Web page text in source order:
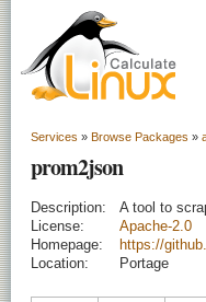
Services » Browse Packages »
prom2json
Description:
A tool to
License:
Apache-2.0
Homepage:
https://
Location:
Portage